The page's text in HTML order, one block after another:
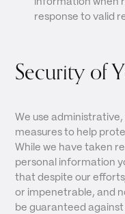
information when
response to valid
Security of
We use
measures to help
While we have taken
personal information
that despite our
or impenetrable, and
be guaranteed